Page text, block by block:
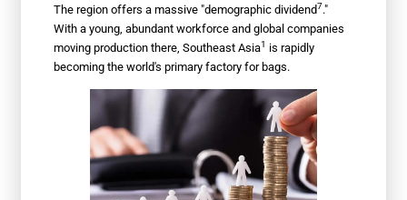
The region offers a massive "demographic dividend7."
With a young, abundant workforce and global companies
moving production there,Southeast Asia1 is rapidly
becoming the world's primary factory for bags.